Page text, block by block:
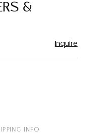
&
Inquire
INFO